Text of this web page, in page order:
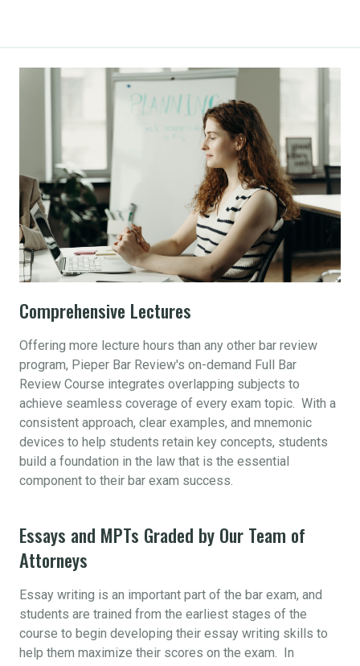
Comprehensive Lectures
Offering more lecture hours than any other bar review
program, Pieper Bar Review's on-demand Full Bar
Review Course integrates overlapping subjects to
achieve seamless coverage of every exam topic. With a
consistent approach, clear examples, and mnemonic
devices to help students retain key concepts, students
build a foundation in the law that is the essential
component to their bar exam success.
Essays and MPTs Graded by Our Team of
Attorneys
Essay writing is an important part of the bar exam, and
students are trained from the earliest stages of the
course to begin developing their essay writing skills to
help them maximize their scores on the exam. In